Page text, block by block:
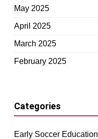
May 2025
April 2025
March 2025
February 2025
Categories
Early Soccer Education